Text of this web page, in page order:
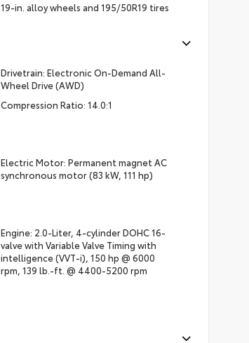
19-in. alloy wheels and 195/50R19 tires
Drivetrain: Electronic On-Demand All-
Wheel Drive (AWD)
Compression Ratio: 14.0:1
Electric Motor: Permanent magnet AC
synchronous motor (83 kW, 111 hp)
Engine: 2.0-Liter, 4-cylinder DOHC 16-
valve with Variable Valve Timing with
intelligence (VVT-i), 150 hp @ 6000
rpm, 139 lb.-ft. @ 4400-5200 rpm